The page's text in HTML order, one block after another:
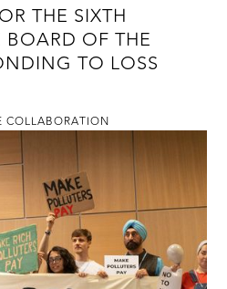
THE SIXTH
OF THE
TO LOSS
COLLABORATION